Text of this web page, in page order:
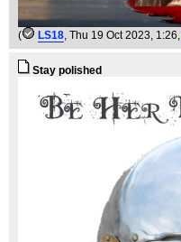
( LS18, Thu 19 Oct 2023, 1:26,
Stay polished